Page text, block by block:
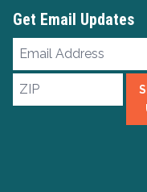
Get Email Updates
Email
ZIP